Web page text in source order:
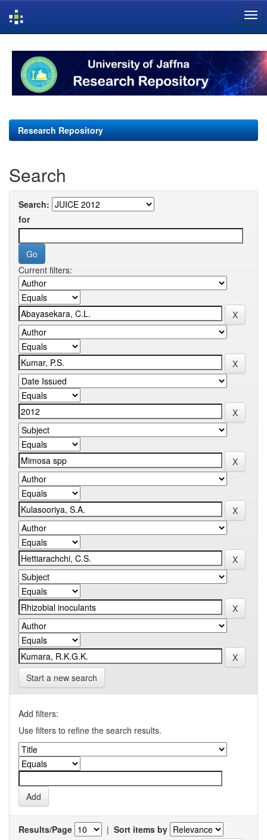
navigation
Research Repository
Search
Search:
for
Current filters:
Start a new search
Add filters:
Use filters to refine the search results.
Results/Page | Sort items by